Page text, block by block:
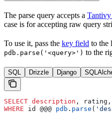
The parse query accepts a
case is for accepting raw query
To use it, pass the key field to the
pdb.parse('<query>') to the
SQL Drizzle Django
SELECT description , rating,
WHERE id @@@ pdb . parse (